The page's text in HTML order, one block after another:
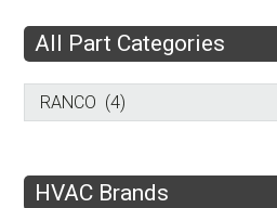
All Part Categories
HVAC Brands